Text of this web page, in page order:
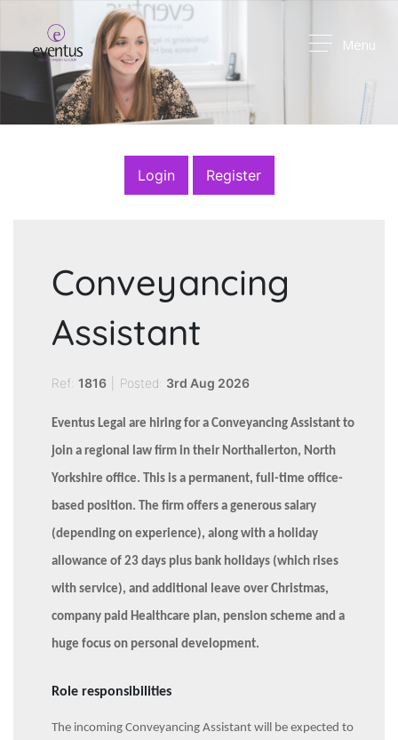
Menu
Login Register
Conveyancing
Assistant
Ref:1816 Posted: 3rd Aug 2026
Eventus Legal are hiring for a Conveyancing Assistant to
join a regional law firm in their Northallerton, North
Yorkshire office. This is a permanent, full-time office-
based position. The firm offers a generous salary
(depending on experience), along with a holiday
allowance of 23 days plus bank holidays (which rises
with service), and additional leave over Christmas,
company paid Healthcare plan, pension scheme and a
huge focus on personal development.
Role responsibilities
The incoming Conveyancing Assistant will be expected to